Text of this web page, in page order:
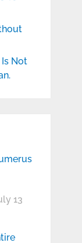
Is Not
13